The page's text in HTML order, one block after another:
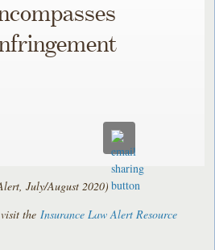
July/August 2020)
the Insurance Law Alert Resource